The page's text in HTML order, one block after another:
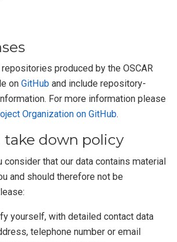
produced by the OSCAR
on GitHub and include repository-
For more information please
Organization on GitHub.
take down policy
consider that our data contains material
and should therefore not be
yourself, with detailed contact data
telephone number or email